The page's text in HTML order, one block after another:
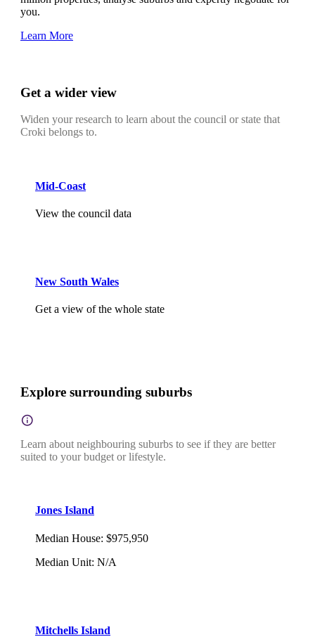
you.
Learn More
Get a wider view
Widen your research to learn about the council or state that
Croki belongs to.
Mid-Coast
View the council data
New South Wales
Get a view of the whole state
Explore surrounding suburbs
Learn about neighbouring suburbs to see if they are better
suited to your budget or lifestyle.
Jones Island
Median House: $975,950
Median Unit: N/A
Mitchells Island